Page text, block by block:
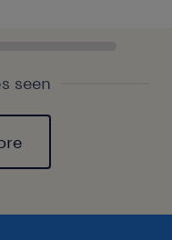
seen